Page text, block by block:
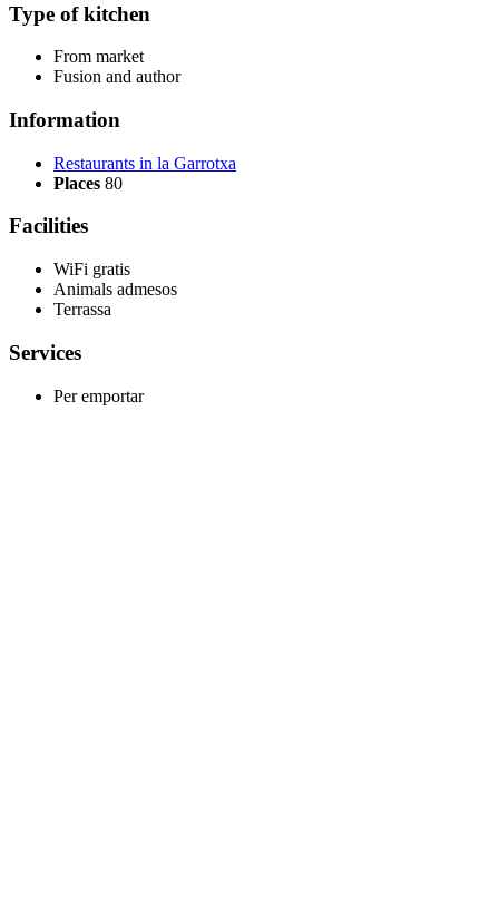
Type of kitchen
From market
Fusion and author
Information
Restaurants in la Garrotxa
Places 80
Facilities
WiFi gratis
Animals admesos
Terrassa
Services
Per emportar